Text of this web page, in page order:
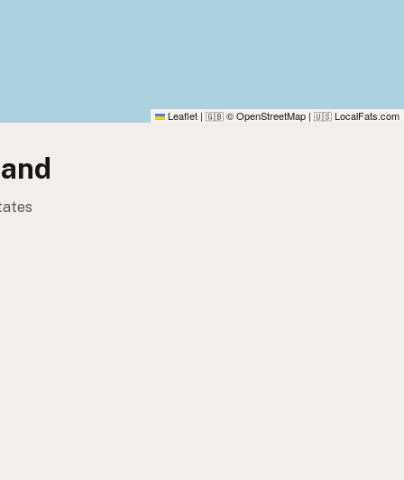
Leaflet | 🇬🇧 © OpenStreetMap | 🇺🇸 LocalFats.com